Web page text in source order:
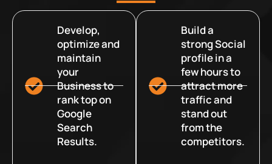
Develop,
optimize and
maintain
your
Business to
rank top on
Google
Search
Results.
Build a
strong Social
profile in a
few hours to
attract more
traffic and
stand out
from the
competitors.